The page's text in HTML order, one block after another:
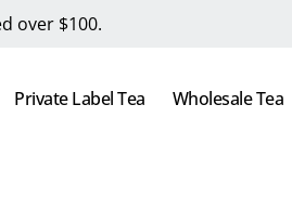
over $100.
Private Label Tea Wholesale Tea